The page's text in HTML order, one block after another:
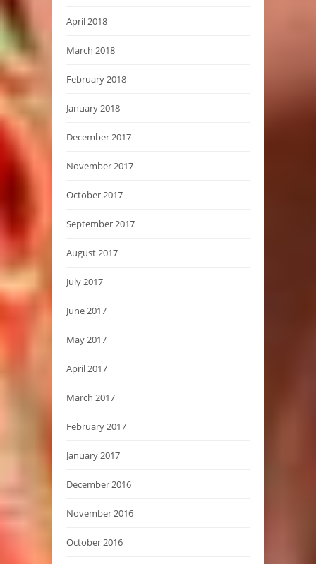
April 2018
March 2018
February 2018
January 2018
December 2017
November 2017
October 2017
September 2017
August 2017
July 2017
June 2017
May 2017
April 2017
March 2017
February 2017
January 2017
December 2016
November 2016
October 2016